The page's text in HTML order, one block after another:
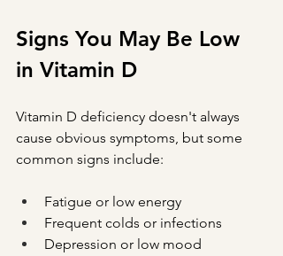
Signs You May Be Low
in Vitamin D
Vitamin D deficiency doesn't always
cause obvious symptoms, but some
common signs include:
Fatigue or low energy
Frequent colds or infections
Depression or low mood